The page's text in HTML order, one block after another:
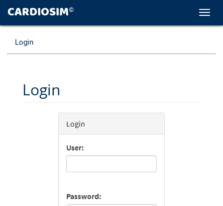
CARDIOSIM©
Login
Login
Login
User:
Password: